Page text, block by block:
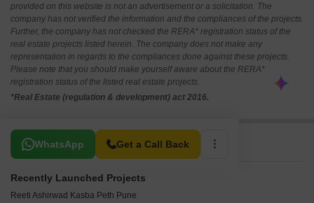
provided on this website is not an advertisement or a solicitation. The
company has not verified the information and the compliances of the projects.
Further, the company has not checked the RERA* registration status of the
real estate projects listed herein. The company does not make any
representation in regards to the compliances done against these projects.
Please note that you should make yourself aware about the RERA*
registration status of the listed real estate projects.
*Real Estate (regulation & development) act 2016.
WhatsApp Get a Call Back
Related To Your Search
Recently Launched Projects
Reeti Ashirwad Kasba Peth Pune